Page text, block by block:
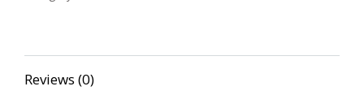
Reviews (0)